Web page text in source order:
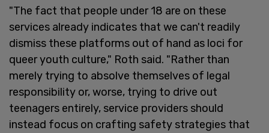
"The fact that people under 18 are on these
services already indicates that we can't readily
dismiss these platforms out of hand as loci for
queer youth culture," Roth said. "Rather than
merely trying to absolve themselves of legal
responsibility or, worse, trying to drive out
teenagers entirely, service providers should
instead focus on crafting safety strategies that